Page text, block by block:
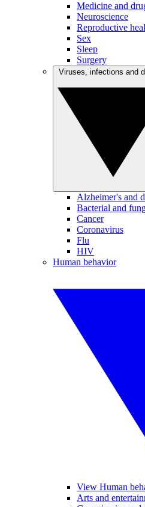
Medicine and
Neuroscience
Reproductive
Sex
Sleep
Surgery
Alzheimer's and
Bacterial and
Cancer
Coronavirus
Flu
HIV
Human behavior
View Human
Arts and